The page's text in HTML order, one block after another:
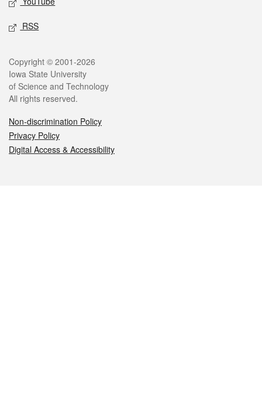
RSS
Legal
Copyright © 2001-2026
Iowa State University
of Science and Technology
All rights reserved.
Non-discrimination Policy
Privacy Policy
Digital Access & Accessibility